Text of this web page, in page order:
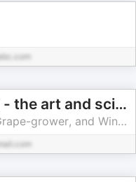
Inside Winemaking - the art and science of growing grapes and crafting wine
Jim Duane: Winemaker, Grape-grower, and Wine Educator